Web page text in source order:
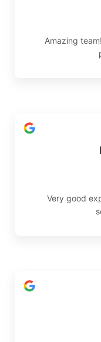
Amazing
Very good